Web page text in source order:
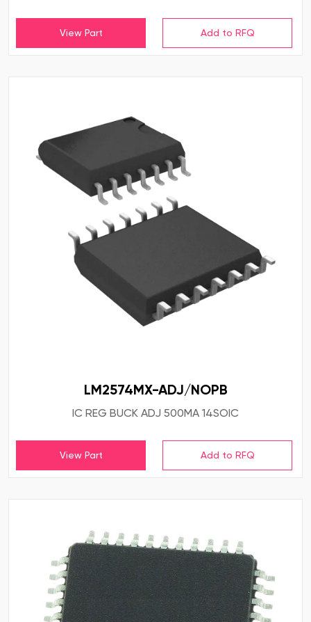
View Part
LM2574MX-ADJ/NOPB
IC REG BUCK ADJ 500MA 14SOIC
View Part